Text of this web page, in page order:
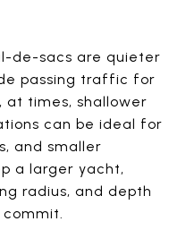
de-sacs are quieter
passing traffic for
at times, shallower
can be ideal for
and smaller
a larger yacht,
radius, and depth